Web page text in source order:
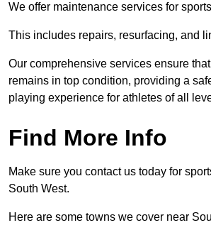
We offer maintenance services for
This includes repairs, resurfacing, and
Our comprehensive services ensure
remains in top condition, providing a
playing experience for athletes of all
Find More Info
Make sure you contact us today for
South West.
Here are some towns we cover near